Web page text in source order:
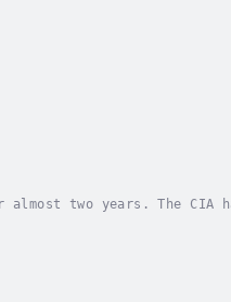
two years. The